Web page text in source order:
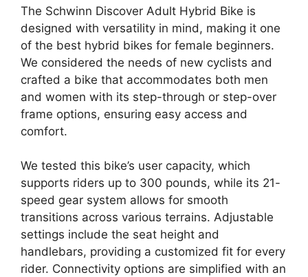
The Schwinn Discover Adult Hybrid Bike is
designed with versatility in mind, making it one
of the best hybrid bikes for female beginners.
We considered the needs of new cyclists and
crafted a bike that accommodates both men
and women with its step-through or step-over
frame options, ensuring easy access and
comfort.
We tested this bike’s user capacity, which
supports riders up to 300 pounds, while its 21-
speed gear system allows for smooth
transitions across various terrains. Adjustable
settings include the seat height and
handlebars, providing a customized fit for every
rider. Connectivity options are simplified with an